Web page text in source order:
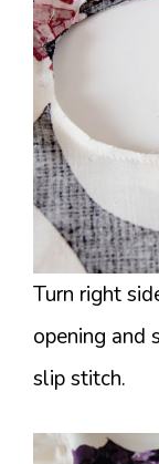
Turn right
opening and
slip stitch.